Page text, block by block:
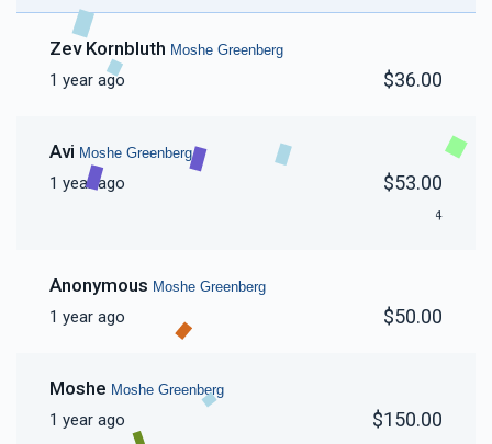
Zev Kornbluth Moshe Greenberg
1 year ago $36.00
Avi Moshe Greenberg
1 year ago $53.00
4
Anonymous Moshe Greenberg
1 year ago $50.00
Moshe Moshe Greenberg
1 year ago $150.00